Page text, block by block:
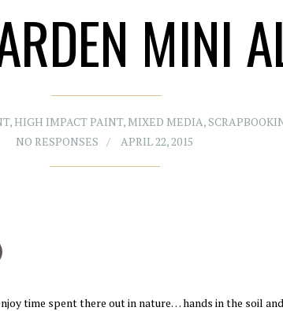
MINI
, HIGH IMPACT PAINT, MIXED MEDIA,
NO RESPONSES
APRIL 22, 2015
time spent there out in nature… hands in the soil